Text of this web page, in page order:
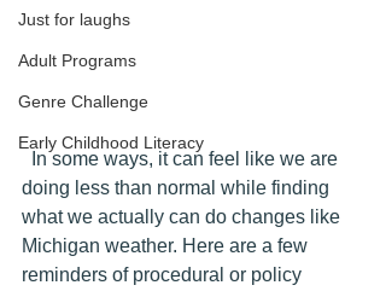
Just for laughs
Adult Programs
Genre Challenge
Early Childhood Literacy
doing less than normal while finding
what we actually can do changes like
Michigan weather. Here are a few
reminders of procedural or policy